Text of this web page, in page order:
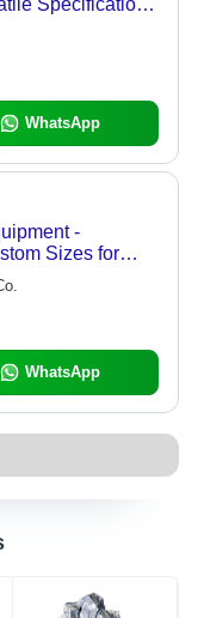
Specifications
Low
Smooth Finish
WhatsApp
-
Sizes for
Needs
WhatsApp